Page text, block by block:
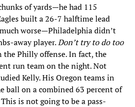
of yards—he had 115
built a 26-7 halftime lead
worse—Philadelphia didn’t
away player.Don’t try to do too
Philly offense. In fact, the
run team on the night. Not
Kelly. His Oregon teams in
ball on a combined 63 percent of
is not going to be a pass-